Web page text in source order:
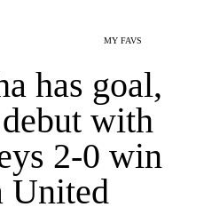
MY FAVS
has goal,
with
2-0 win
United